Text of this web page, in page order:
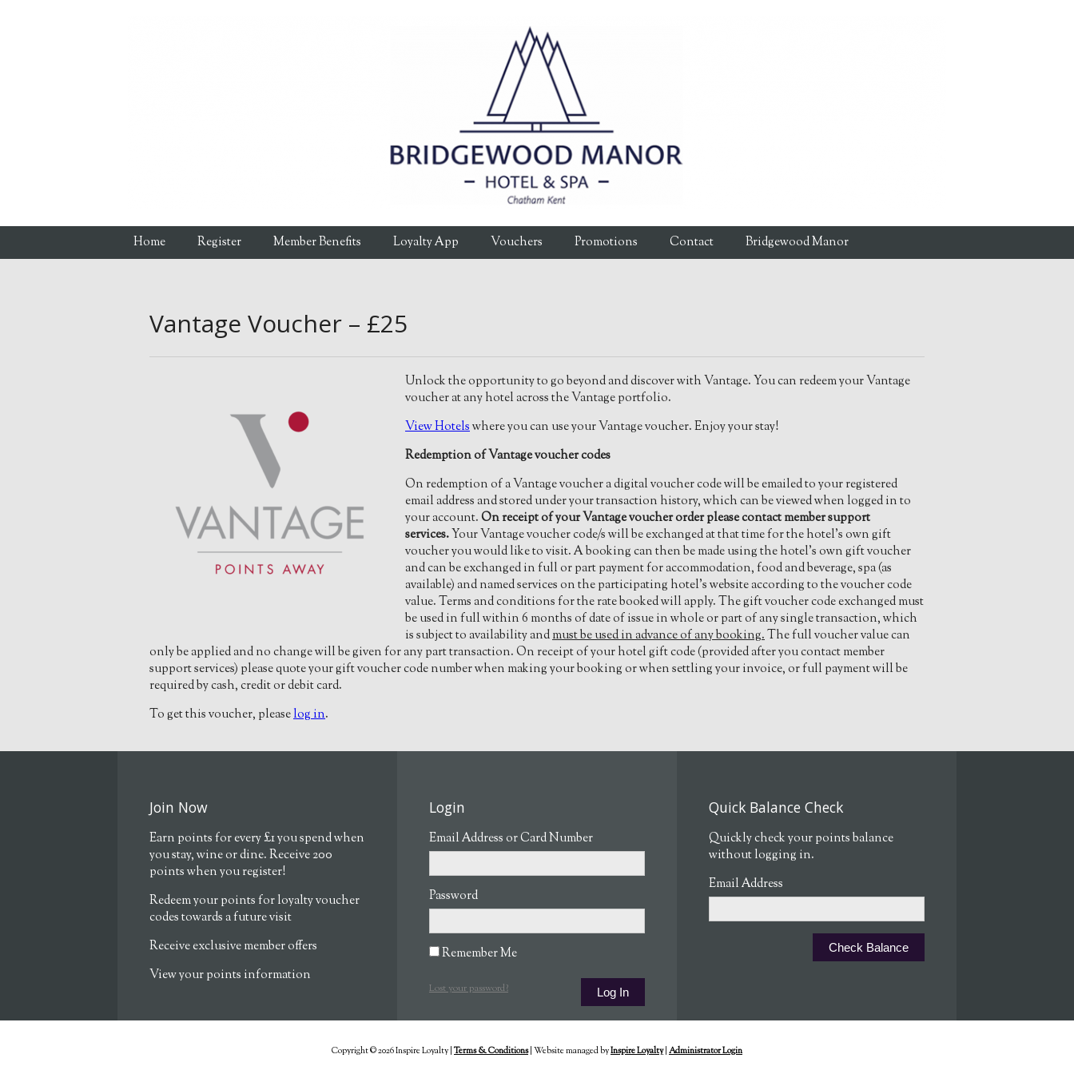
Menu
Skip to content
Home Register Member Benefits Loyalty App Vouchers Promotions Contact Bridgewood Manor
Vantage Voucher – £25
Unlock the opportunity to go beyond and discover with Vantage. You can redeem your Vantage
voucher at any hotel across the Vantage portfolio.
View Hotelswhere you can use your Vantage voucher. Enjoy your stay!
Redemption of Vantage voucher codes
On redemption of a Vantage voucher a digital voucher code will be emailed to your registered
email address and stored under your transaction history, which can be viewed when logged in to
your account.On receipt of your Vantage voucher order please contact member support
services. Your Vantage voucher code/s will be exchanged at that time for the hotel’s own gift
voucher you would like to visit. A booking can then be made using the hotel’s own gift voucher
and can be exchanged in full or part payment for accommodation, food and beverage, spa (as
available) and named services on the participating hotel’s website according to the voucher code
value. Terms and conditions for the rate booked will apply. The gift voucher code exchanged must
be used in full within 6 months of date of issue in whole or part of any single transaction, which
is subject to availability andmust be used in advance of any booking.The full voucher value can
only be applied and no change will be given for any part transaction. On receipt of your hotel gift code (provided after you contact member
support services) please quote your gift voucher code number when making your booking or when settling your invoice, or full payment will be
required by cash, credit or debit card.
To get this voucher, pleaselog in.
Join Now
Earn points for every £1 you spend when
you stay, wine or dine. Receive 200
points when you register!
Redeem your points for loyalty voucher
codes towards a future visit
Receive exclusive member offers
View your points information
Login
Email Address or Card Number
Password
Remember Me
Lost your password?
Quick Balance Check
Quickly check your points balance
without logging in.
Email Address
Copyright © 2026 Inspire Loyalty Terms & Conditions Website managed byInspire Loyalty Administrator Login